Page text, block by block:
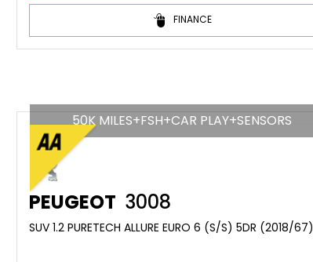
FINANCE
50K MILES+FSH+CAR PLAY+SENSORS
PEUGEOT 3008
SUV 1.2 PURETECH ALLURE EURO 6 (S/S) 5DR (2018/67)